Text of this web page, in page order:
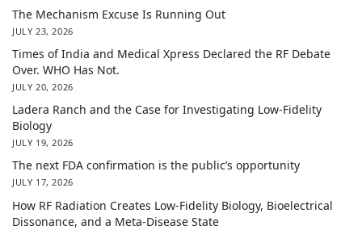
The Mechanism Excuse Is Running Out
JULY 23, 2026
Times of India and Medical Xpress Declared the RF Debate
Over. WHO Has Not.
JULY 20, 2026
Ladera Ranch and the Case for Investigating Low-Fidelity
Biology
JULY 19, 2026
The next FDA confirmation is the public’s opportunity
JULY 17, 2026
How RF Radiation Creates Low-Fidelity Biology, Bioelectrical
Dissonance, and a Meta-Disease State